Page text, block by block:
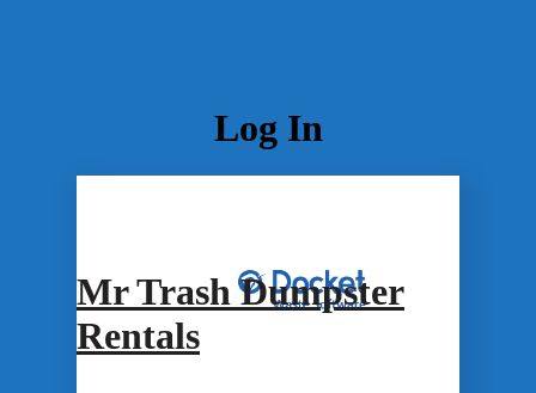
Log In
Mr Trash Dumpster
Rentals